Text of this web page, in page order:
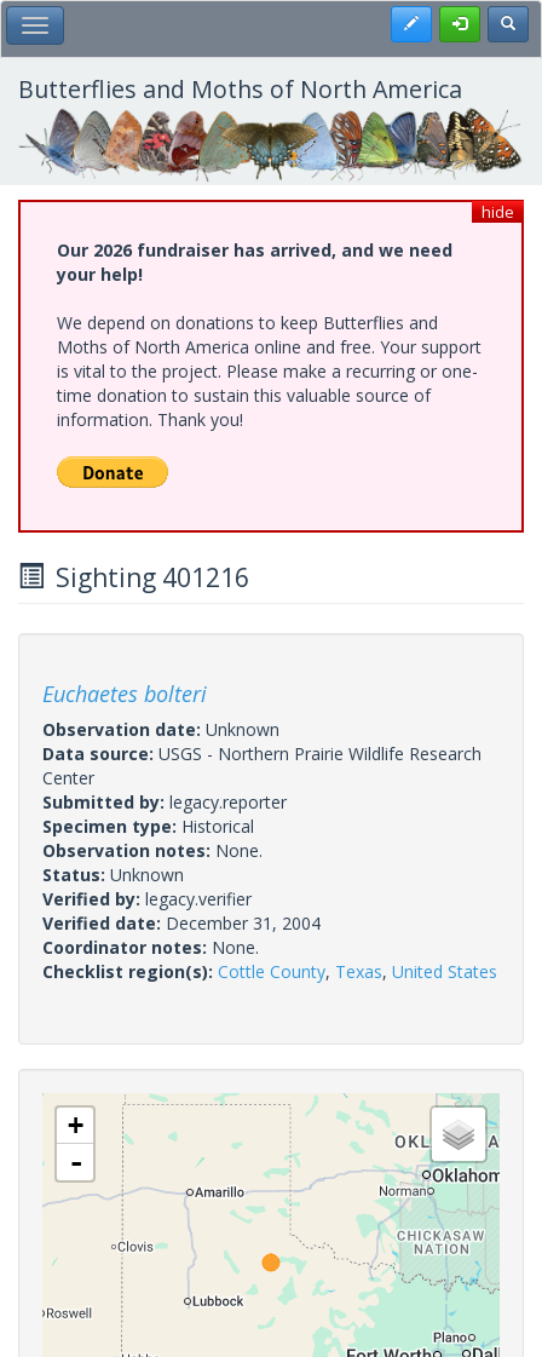
Skip
to
main
content
Toggle Main Menu Register
Butterflies and Moths of North America
hide
Our 2026 fundraiser has arrived, and we need
your help!
We depend on donations to keep Butterflies and
Moths of North America online and free. Your support
is vital to the project. Please make a recurring or one-
time donation to sustain this valuable source of
information. Thank you!
Sighting 401216
Euchaetes bolteri
Observation date: Unknown
Data source: USGS - Northern Prairie Wildlife Research
Center
Submitted by: legacy.reporter
Specimen type: Historical
Observation notes: None.
Status: Unknown
Verified by: legacy.verifier
Verified date: December 31, 2004
Coordinator notes: None.
Checklist region(s): Cottle County, Texas, United States
+
-